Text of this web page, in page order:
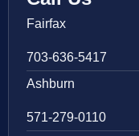
Fairfax
703-636-5417
Ashburn
571-279-0110